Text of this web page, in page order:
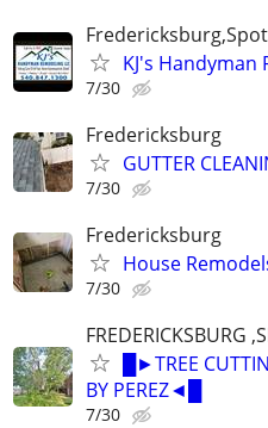
KJ's Handyman
7/30
Fredericksburg
GUTTER
7/30
Fredericksburg
House
7/30
FREDERICKSBURG
█►TREE
BY PEREZ◄█
7/30